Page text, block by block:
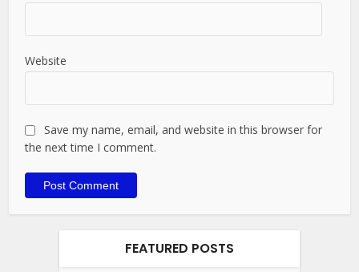
Website
Save my name, email, and website in this browser for
the next time I comment.
FEATURED POSTS